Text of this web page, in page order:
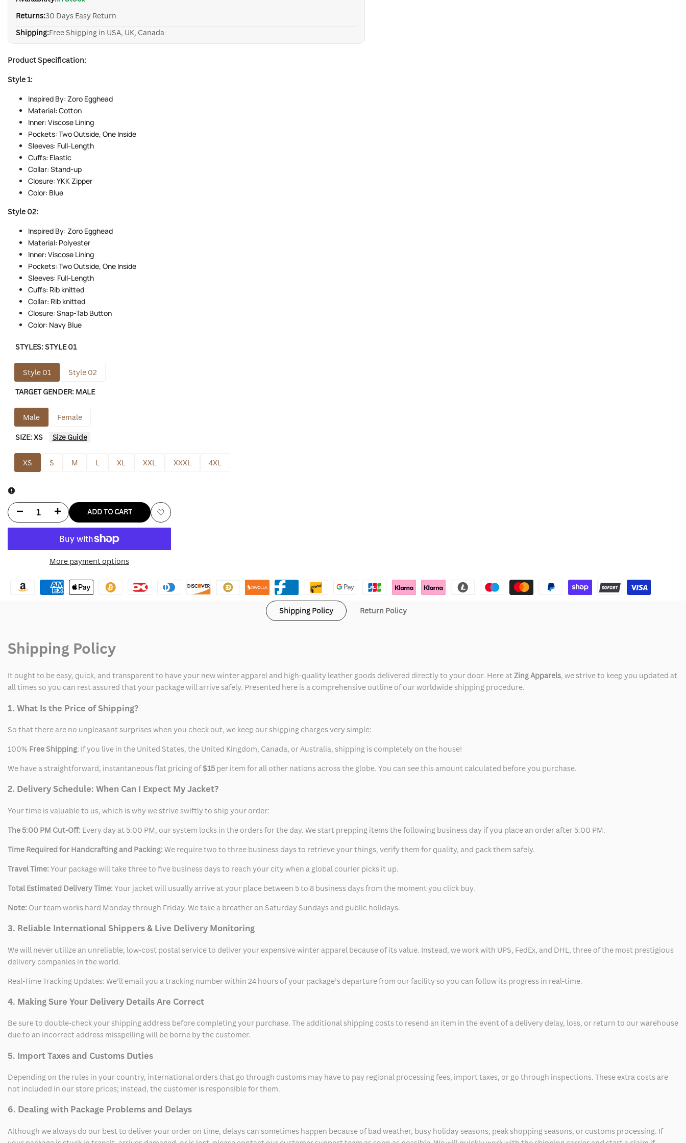
Returns:30 Days Easy Return
Shipping:Free Shipping in USA, UK, Canada
Product Specification:
Style 1:
Inspired By: Zoro Egghead
Material: Cotton
Inner: Viscose Lining
Pockets: Two Outside, One Inside
Sleeves: Full-Length
Cuffs: Elastic
Collar: Stand-up
Closure: YKK Zipper
Color: Blue
Style 02:
Inspired By: Zoro Egghead
Material: Polyester
Inner: Viscose Lining
Pockets: Two Outside, One Inside
Sleeves: Full-Length
Cuffs: Rib knitted
Collar: Rib knitted
Closure: Snap-Tab Button
Color: Navy Blue
STYLES:STYLE 01
Style 01 Style 02
TARGET GENDER: MALE
Male Female
SIZE:XS Size Guide
XS S M L XL XXL XXXL 4XL
Decrease
for
Egghead
Increase
for
Egghead
ADD TO CART
Add
More payment options
Shipping Policy Return Policy
Shipping Policy
It ought to be easy, quick, and transparent to have your new winter apparel and high-quality leather goods delivered directly to your door. Here atZing Apparels, we strive to keep you updated at
all times so you can rest assured that your package will arrive safely. Presented here is a comprehensive outline of our worldwide shipping procedure.
1. What Is the Price of Shipping?
So that there are no unpleasant surprises when you check out, we keep our shipping charges very simple:
100% Free Shipping: If you live in the United States, the United Kingdom, Canada, or Australia, shipping is completely on the house!
We have a straightforward, instantaneous flat pricing of$15 per item for all other nations across the globe. You can see this amount calculated before you purchase.
2. Delivery Schedule: When Can I Expect My Jacket?
Your time is valuable to us, which is why we strive swiftly to ship your order:
The 5:00 PM Cut-Off: Every day at 5:00 PM, our system locks in the orders for the day. We start prepping items the following business day if you place an order after 5:00 PM.
Time Required for Handcrafting and Packing: We require two to three business days to retrieve your things, verify them for quality, and pack them safely.
Travel Time: Your package will take three to five business days to reach your city when a global courier picks it up.
Total Estimated Delivery Time: Your jacket will usually arrive at your place between 5 to 8 business days from the moment you click buy.
Note: Our team works hard Monday through Friday. We take a breather on Saturday Sundays and public holidays.
3. Reliable International Shippers & Live Delivery Monitoring
We will never utilize an unreliable, low-cost postal service to deliver your expensive winter apparel because of its value. Instead, we work with UPS, FedEx, and DHL, three of the most prestigious
delivery companies in the world.
Real-Time Tracking Updates: We’ll email you a tracking number within 24 hours of your package’s departure from our facility so you can follow its progress in real-time.
4. Making Sure Your Delivery Details Are Correct
Be sure to double-check your shipping address before completing your purchase. The additional shipping costs to resend an item in the event of a delivery delay, loss, or return to our warehouse
due to an incorrect address misspelling will be borne by the customer.
5. Import Taxes and Customs Duties
Depending on the rules in your country, international orders that go through customs may have to pay regional processing fees, import taxes, or go through inspections. These extra costs are
not included in our store prices; instead, the customer is responsible for them.
6. Dealing with Package Problems and Delays
Although we always do our best to deliver your order on time, delays can sometimes happen because of bad weather, busy holiday seasons, peak shopping seasons, or customs processing. If